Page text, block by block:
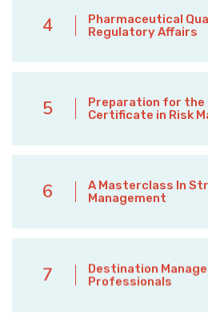
4
Pharmaceutical
Regulatory Affairs
5
Preparation for
Certificate in Risk
6
A Masterclass In
Management
7
Destination
Professionals